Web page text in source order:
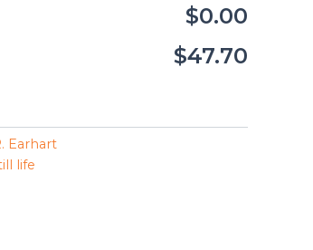
$0.00
$47.70
Earhart
life